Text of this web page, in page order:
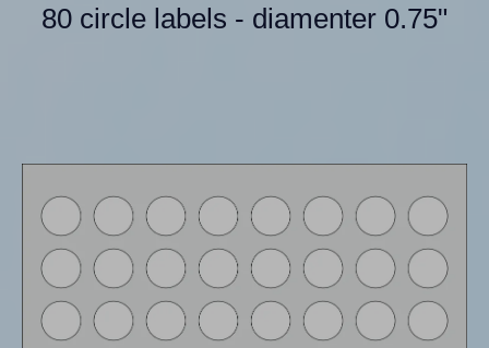
80 circle labels - diamenter 0.75"